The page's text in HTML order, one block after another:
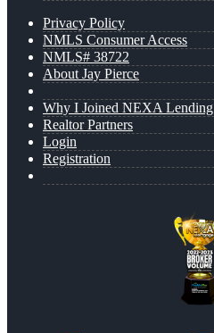
Privacy Policy
NMLS Consumer Access
NMLS# 38722
About Jay Pierce
Why I Joined NEXA Lending
Realtor Partners
Login
Registration